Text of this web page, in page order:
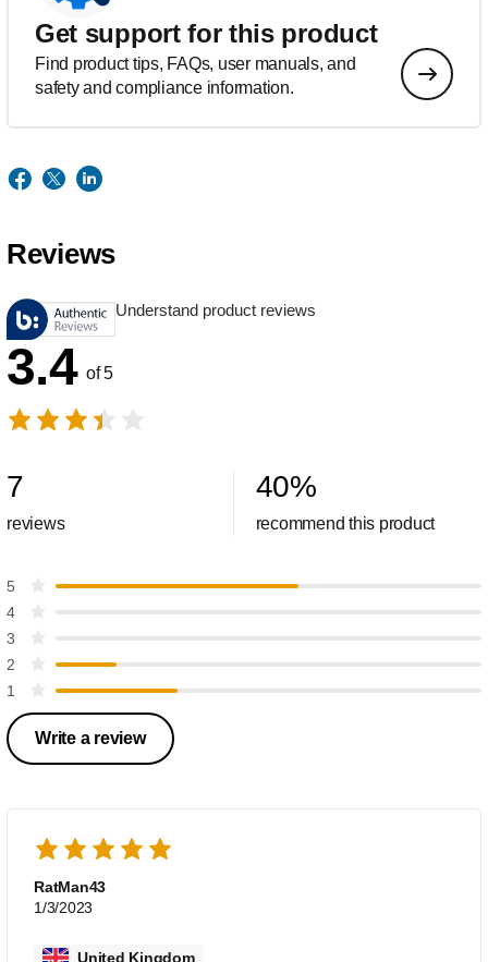
Get support for this product
Find product tips, FAQs, user manuals, and
safety and compliance information.
Reviews
Understand product reviews
3.4 of 5
7
reviews
40%
recommend this product
5
4
3
2
1
Write a review
RatMan43
1/3/2023
United Kingdom